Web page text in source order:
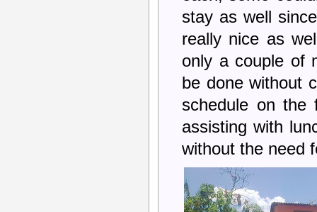
stay as well
really nice as
only a couple of
be done without
schedule on the
assisting with
without the need